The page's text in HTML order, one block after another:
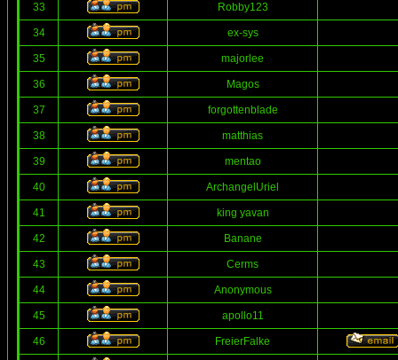
33 Robby123
34 ex-sys
35 majorlee
36 Magos
37 forgottenblade
38 matthias
39 mentao
40 ArchangelUriel
41 king yavan
42 Banane
43 Cerms
44 Anonymous
45 apollo11
46 FreierFalke